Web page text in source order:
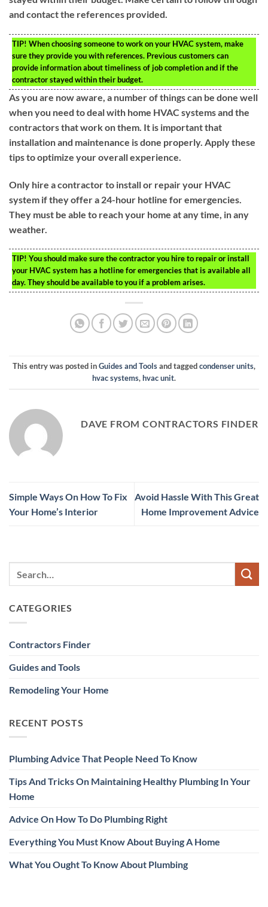
and contact the references provided.
TIP! When choosing someone to work on your HVAC system, make
sure they provide you with references. Previous customers can
provide information about timeliness of job completion and if the
contractor stayed within their budget.
As you are now aware, a number of things can be done well
when you need to deal with home HVAC systems and the
contractors that work on them. It is important that
installation and maintenance is done properly. Apply these
tips to optimize your overall experience.
Only hire a contractor to install or repair your HVAC
system if they offer a 24-hour hotline for emergencies.
They must be able to reach your home at any time, in any
weather.
TIP! You should make sure the contractor you hire to repair or install
your HVAC system has a hotline for emergencies that is available all
day. They should be available to you if a problem arises.
This entry was posted inGuides and Toolsand taggedcondenser units,
hvac systems,hvac unit.
DAVE FROM CONTRACTORS FINDER
Simple Ways On How To Fix
Your Home’s Interior
Avoid Hassle With This Great
Home Improvement Advice
CATEGORIES
Contractors Finder
Guides and Tools
Remodeling Your Home
RECENT POSTS
Plumbing Advice That People Need To Know
Tips And Tricks On Maintaining Healthy Plumbing In Your
Home
Advice On How To Do Plumbing Right
Everything You Must Know About Buying A Home
What You Ought To Know About Plumbing